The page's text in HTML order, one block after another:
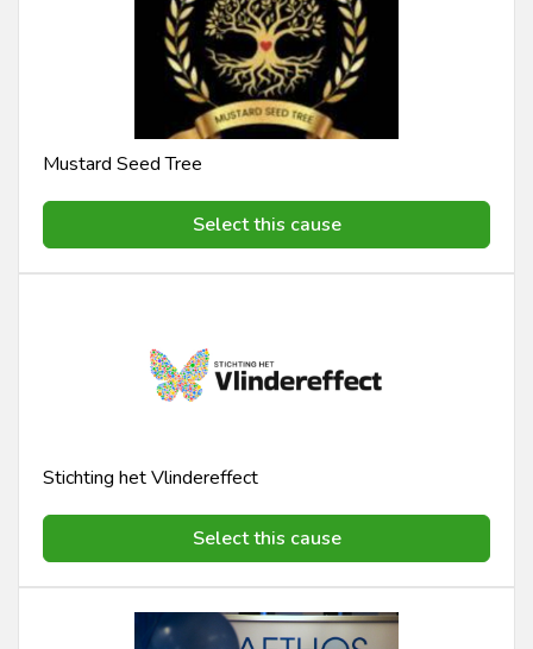
Mustard Seed Tree
Select this cause
Stichting het Vlindereffect
Select this cause